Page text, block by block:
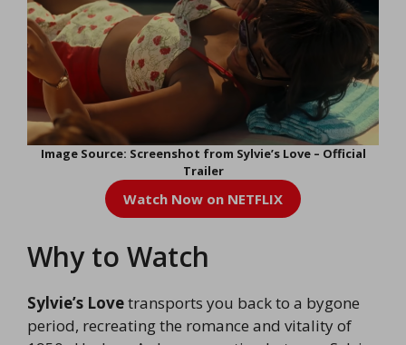
Image Source: Screenshot from Sylvie’s Love – Official
Trailer
Watch Now on NETFLIX
Why to Watch
Sylvie’s Lovetransports you back to a bygone
period, recreating the romance and vitality of